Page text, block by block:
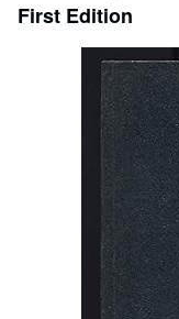
Rare Books
Art & Collectibles
First Edition